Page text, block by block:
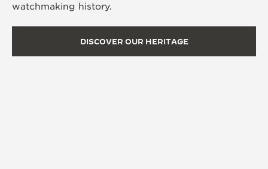
watchmaking history.
DISCOVER OUR HERITAGE